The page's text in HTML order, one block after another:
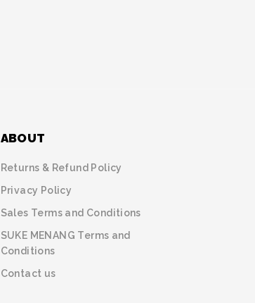
ABOUT
Returns & Refund Policy
Privacy Policy
Sales Terms and Conditions
SUKE MENANG Terms and
Conditions
Contact us